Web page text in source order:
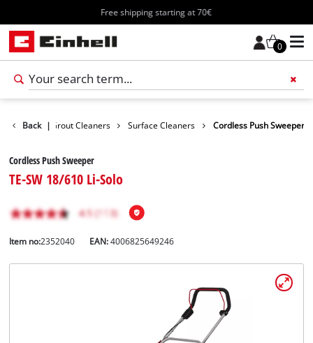
Free shipping starting at 70€
0
Back |
Surface / Grout Cleaners Surface Cleaners Cordless Push Sweeper
Cordless Push Sweeper
TE-SW 18/610 Li-Solo
Item no:2352040 EAN:4006825649246